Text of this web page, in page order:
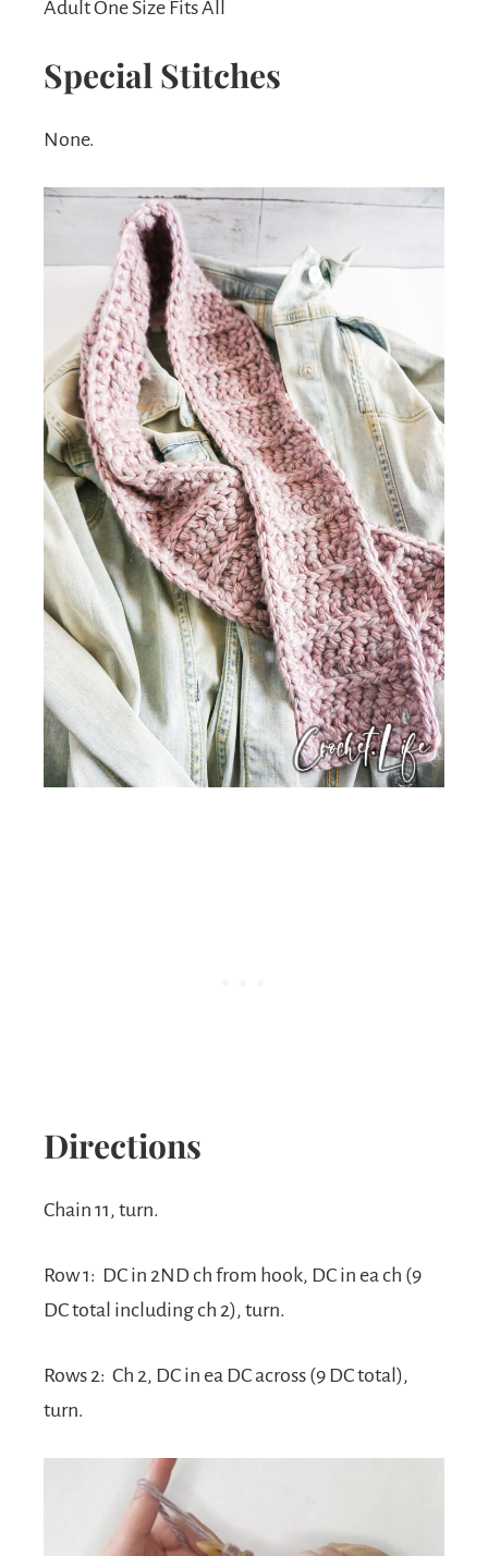
Adult One Size Fits All
Special Stitches
None.
Directions
Chain 11, turn.
Row 1: DC in 2ND ch from hook, DC in ea ch (9
DC total including ch 2), turn.
Rows 2: Ch 2, DC in ea DC across (9 DC total),
turn.